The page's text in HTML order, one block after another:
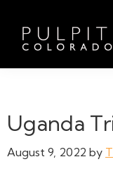
main
content
footer
Pulpit
in
Colorado
Springs
the
Table
Uganda
August 9, 2022 by